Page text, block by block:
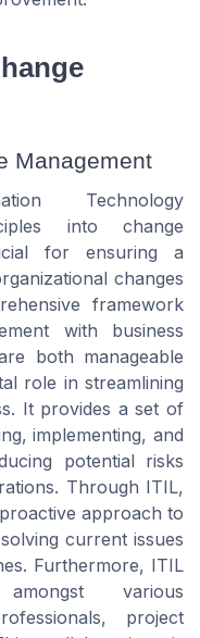
Management
Technology
into change
for ensuring a
changes
framework
with business
both manageable
role in streamlining
It provides a set of
implementing, and
potential risks
Through ITIL,
approach to
current issues
Furthermore, ITIL
various
project